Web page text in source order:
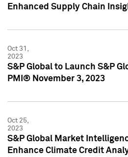
Enhanced Supply Chain
Oct 31,
2023
S&P Global to Launch S&P
PMI® November 3, 2023
Oct 25,
2023
S&P Global Market
Enhance Climate Credit